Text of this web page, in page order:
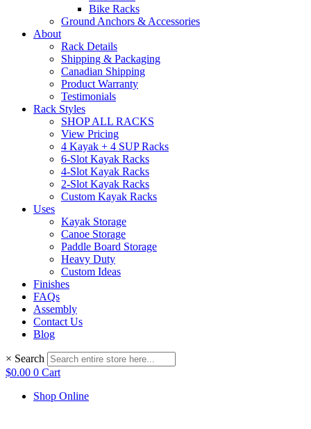
Bike Racks
Ground Anchors & Accessories
About
Rack Details
Shipping & Packaging
Canadian Shipping
Product Warranty
Testimonials
Rack Styles
SHOP ALL RACKS
View Pricing
4 Kayak + 4 SUP Racks
6-Slot Kayak Racks
4-Slot Kayak Racks
2-Slot Kayak Racks
Custom Kayak Racks
Uses
Kayak Storage
Canoe Storage
Paddle Board Storage
Heavy Duty
Custom Ideas
Finishes
FAQs
Assembly
Contact Us
Blog
× Search
$0.00 0 Cart
Shop Online